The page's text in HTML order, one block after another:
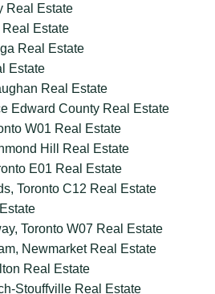
Real Estate
Real Estate
Real Estate
Estate
Real Estate
Edward County Real Estate
W01 Real Estate
Hill Real Estate
E01 Real Estate
Toronto C12 Real Estate
Toronto W07 Real Estate
Newmarket Real Estate
Real Estate
Stouffville Real Estate